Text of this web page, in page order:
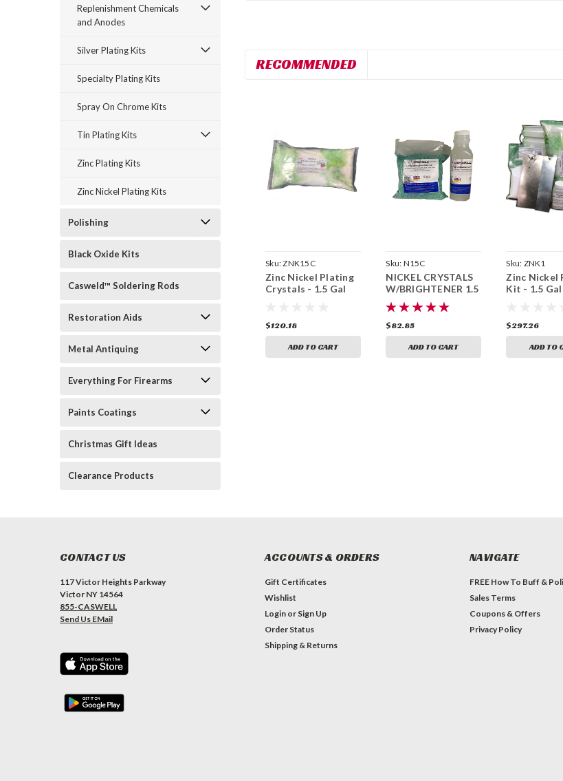
Replenishment Chemicals
and Anodes
Silver Plating Kits
Specialty Plating Kits
Spray On Chrome Kits
Tin Plating Kits
Zinc Plating Kits
Zinc Nickel Plating Kits
Polishing
Black Oxide Kits
Casweld™ Soldering Rods
Restoration Aids
Metal Antiquing
Everything For Firearms
Paints Coatings
Christmas Gift Ideas
Clearance Products
RECOMMENDED
Sku:ZNK15C
Zinc Nickel Plating
Crystals - 1.5 Gal
$120.18
ADD TO CART
Sku: N15C
NICKEL CRYSTALS
W/BRIGHTENER 1.5
GAL
$82.85
ADD TO CART
Sku: ZNK1
Zinc Nickel
Kit - 1.5 Gal
$297.26
ADD TO
CONTACT US
117 Victor Heights Parkway
Victor NY 14564
855-CASWELL
Send Us EMail
ACCOUNTS & ORDERS
Gift Certificates
Wishlist
Login or Sign Up
Order Status
Shipping & Returns
NAVIGATE
FREE How To Buff &
Sales Terms
Coupons & Offers
Privacy Policy